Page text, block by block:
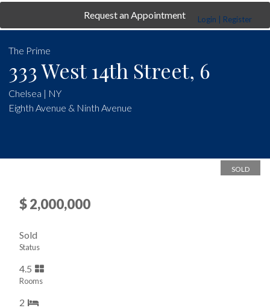
Login | Register
Request an Appointment
The Prime
333 West 14th Street, 6
Chelsea | NY
Eighth Avenue & Ninth Avenue
SOLD
$ 2,000,000
Sold
Status
4.5
Rooms
2